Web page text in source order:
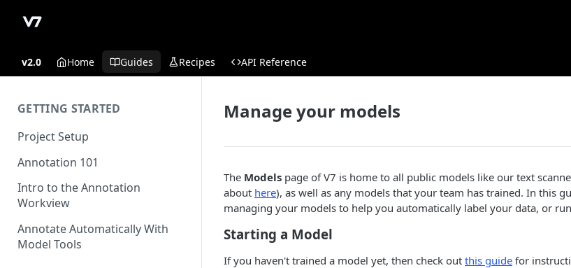
v2.0 Home Guides Recipes API Reference
GETTING STARTED
Project Setup
Annotation 101
Intro to the Annotation
Workview
Annotate Automatically With
Model Tools
Manage your models
The Models page of V7 is home to all public models like our text
about here), as well as any models that your team has trained. In this
managing your models to help you automatically label your data, or
Starting a Model
If you haven't trained a model yet, then check out this guide for